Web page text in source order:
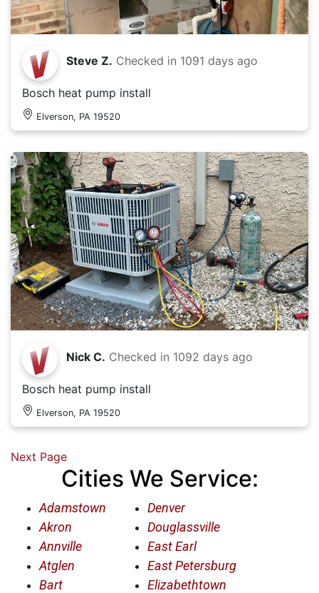
Steve Z. Checked in 1091 days ago
Bosch heat pump install
Elverson, PA 19520
Nick C. Checked in 1092 days ago
Bosch heat pump install
Elverson, PA 19520
Next Page
Cities We Service:
Adamstown
Akron
Annville
Atglen
Bart
Denver
Douglassville
East Earl
East Petersburg
Elizabethtown